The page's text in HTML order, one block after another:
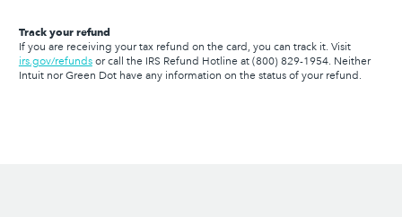
Track your refund
If you are receiving your tax refund on the card, you can track it. Visit
irs.gov/refundsor call the IRS Refund Hotline at (800) 829-1954. Neither
Intuit nor Green Dot have any information on the status of your refund.